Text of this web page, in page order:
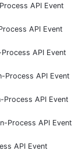
API Event
API Event
API Event
Process API Event
API Event
Process API Event
API Event